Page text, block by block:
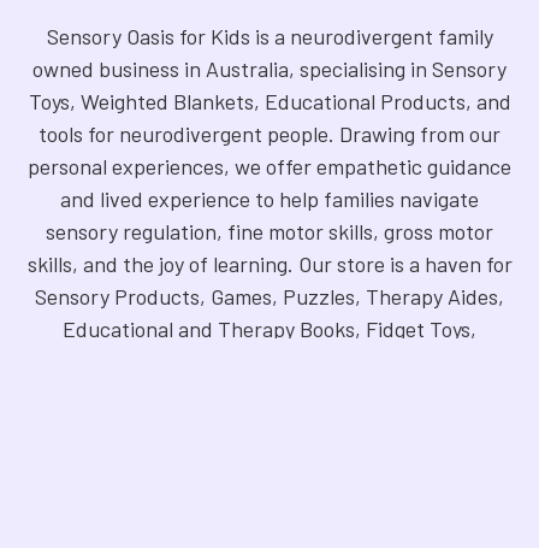
Sensory Oasis for Kids is a neurodivergent family
owned business in Australia, specialising in Sensory
Toys, Weighted Blankets, Educational Products, and
tools for neurodivergent people. Drawing from our
personal experiences, we offer empathetic guidance
and lived experience to help families navigate
sensory regulation, fine motor skills, gross motor
skills, and the joy of learning. Our store is a haven for
Sensory Products, Games, Puzzles, Therapy Aides,
Educational and Therapy Books, Fidget Toys,